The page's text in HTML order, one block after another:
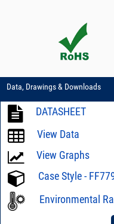
Data, Drawings & Downloads
DATASHEET
View Data
View Graphs
Case Style -
Environmental